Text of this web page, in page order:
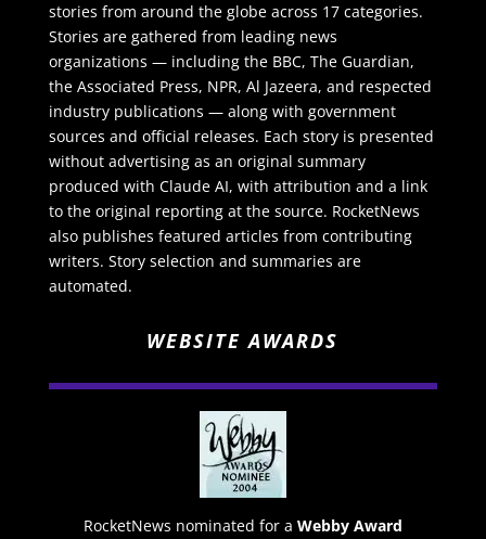
stories from around the globe across 17 categories.
Stories are gathered from leading news
organizations — including the BBC, The Guardian,
the Associated Press, NPR, Al Jazeera, and respected
industry publications — along with government
sources and official releases. Each story is presented
without advertising as an original summary
produced with Claude AI, with attribution and a link
to the original reporting at the source. RocketNews
also publishes featured articles from contributing
writers. Story selection and summaries are
automated.
WEBSITE AWARDS
RocketNews nominated for a Webby Award